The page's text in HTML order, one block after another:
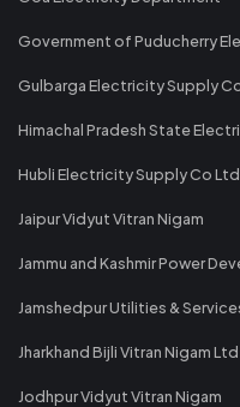
Government of Puducherry
Gulbarga Electricity Supply
Himachal Pradesh State
Hubli Electricity Supply Co Ltd
Jaipur Vidyut Vitran Nigam
Jammu and Kashmir Power
Jamshedpur Utilities &
Jharkhand Bijli Vitran Nigam Ltd
Jodhpur Vidyut Vitran Nigam